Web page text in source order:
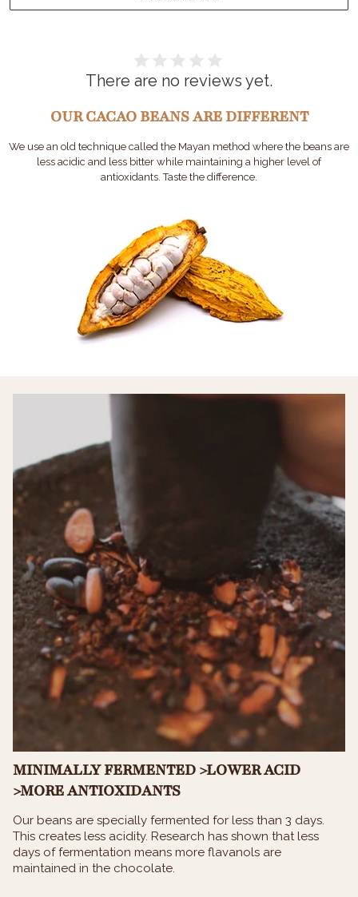
There are no reviews yet.
OUR CACAO BEANS ARE DIFFERENT
We use an old technique called the Mayan method where the beans are
less acidic and less bitter while maintaining a higher level of
antioxidants. Taste the difference.
MINIMALLY FERMENTED >LOWER ACID
>MORE ANTIOXIDANTS
Our beans are specially fermented for less than 3 days.
This creates less acidity. Research has shown that less
days of fermentation means more flavanols are
maintained in the chocolate.